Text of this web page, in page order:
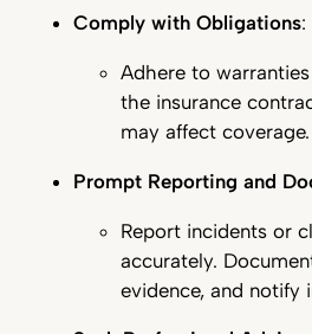
Comply with Obligations:
Adhere to
the insurance
may affect coverage.
Prompt Reporting and
Report incidents or
accurately.
evidence, and notify